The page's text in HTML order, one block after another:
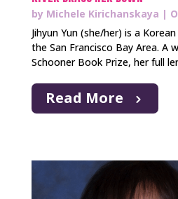
by Michele Kirichanskaya |
Jihyun Yun (she/her) is a
the San Francisco Bay Area. A
Schooner Book Prize, her full
Read More